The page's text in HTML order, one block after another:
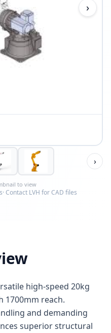
›
›
to view
s· Contact LVH for CAD files
high-speed 20kg
1700mm reach.
and demanding
superior structural